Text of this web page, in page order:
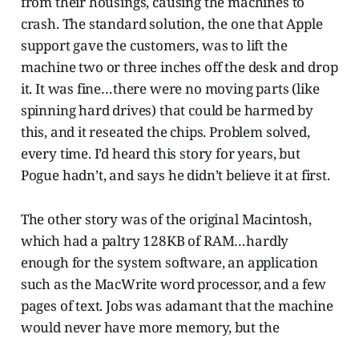
crash. The standard solution, the one that Apple
support gave the customers, was to lift the
machine two or three inches off the desk and drop
it. It was fine…there were no moving parts (like
spinning hard drives) that could be harmed by
this, and it reseated the chips. Problem solved,
every time. I’d heard this story for years, but
Pogue hadn’t, and says he didn’t believe it at first.
The other story was of the original Macintosh,
which had a paltry 128KB of RAM…hardly
enough for the system software, an application
such as the MacWrite word processor, and a few
pages of text. Jobs was adamant that the machine
would never have more memory, but the